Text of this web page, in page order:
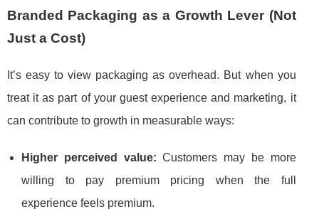
Branded Packaging as a Growth Lever (Not
Just a Cost)
It’s easy to view packaging as overhead. But when you
treat it as part of your guest experience and marketing, it
can contribute to growth in measurable ways:
Higher perceived value: Customers may be more
willing to pay premium pricing when the full
experience feels premium.